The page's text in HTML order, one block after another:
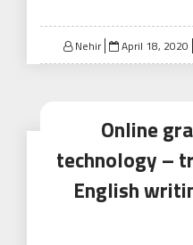
Nehir
Posted
on
April 18, 2020
Online
technology –
English